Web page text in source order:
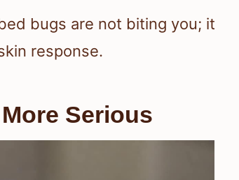
bugs are not biting you; it
response.
Serious